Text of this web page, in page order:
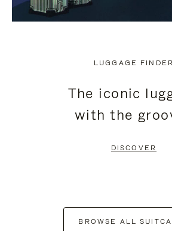
LUGGAGE FINDER
The iconic
with the
DISCOVER
BROWSE ALL